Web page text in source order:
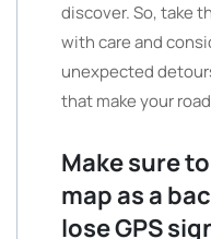
discover. So, take
with care and
unexpected
that make your
Make sure
map as a
lose GPS